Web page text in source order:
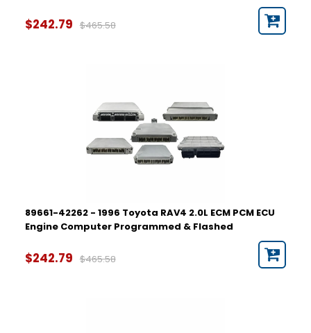
$242.79 $465.58
89661-42262 - 1996 Toyota RAV4 2.0L ECM PCM ECU
Engine Computer Programmed & Flashed
$242.79 $465.58